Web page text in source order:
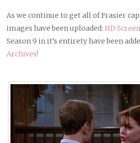
As we continue to get all of Frasier
images have been uploaded:HD
Season 9 in it’s entirety have been
Archives!